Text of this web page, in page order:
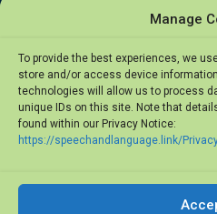
Manage
To provide the best experiences, we
store and/or access device
technologies will allow us to process
unique IDs on this site. Note that
found within our Privacy Notice:
https://speechandlanguage.link/
© 2026 Speech Link